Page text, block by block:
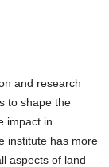
and research
to shape the
impact in
institute has more
aspects of land